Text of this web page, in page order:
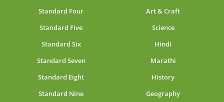
Standard Four
Standard Five
Standard Six
Standard Seven
Standard Eight
Standard Nine
Art & Craft
Science
Hindi
Marathi
History
Geography